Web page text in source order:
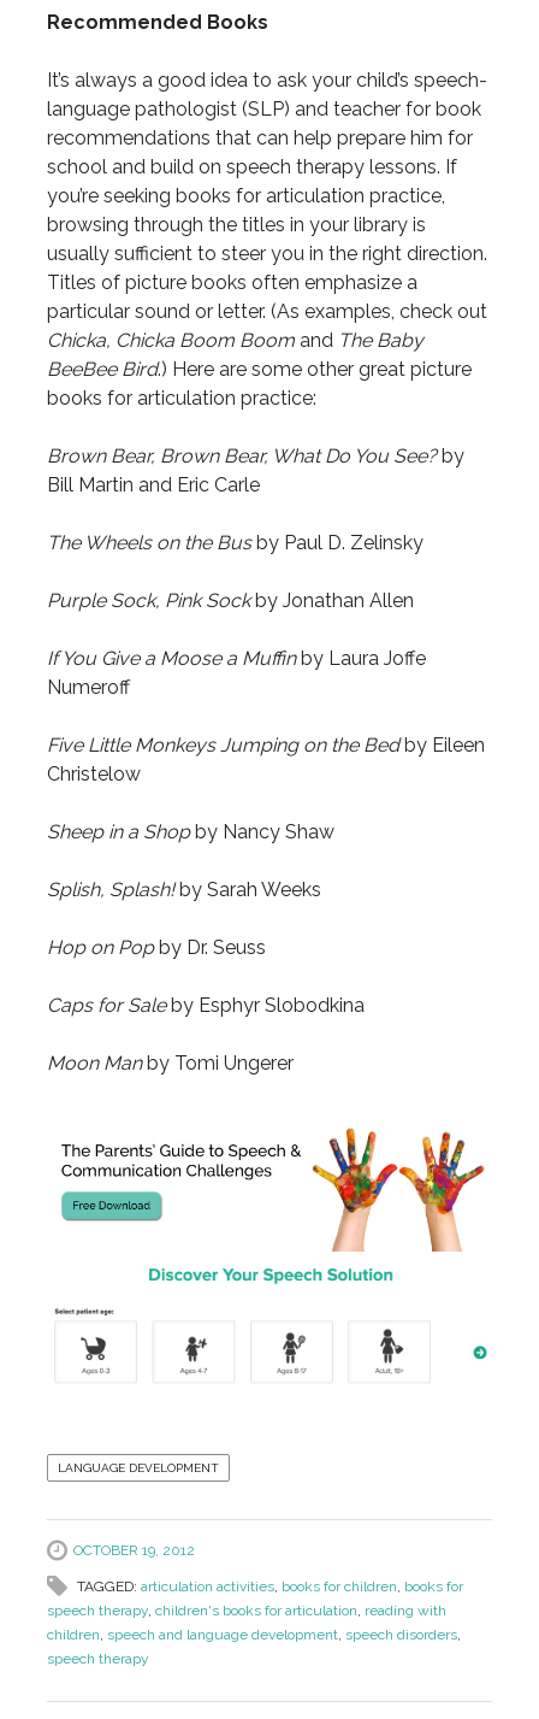
Recommended Books
It’s always a good idea to ask your child’s speech-
language pathologist (SLP) and teacher for book
recommendations that can help prepare him for
school and build on speech therapy lessons. If
you’re seeking books for articulation practice,
browsing through the titles in your library is
usually sufficient to steer you in the right direction.
Titles of picture books often emphasize a
particular sound or letter. (As examples, check out
Chicka, Chicka Boom Boomand The Baby
BeeBee Bird.) Here are some other great picture
books for articulation practice:
Brown Bear, Brown Bear, What Do You See?by
Bill Martin and Eric Carle
The Wheels on the Busby Paul D. Zelinsky
Purple Sock, Pink Sockby Jonathan Allen
If You Give a Moose a Muffinby Laura Joffe
Numeroff
Five Little Monkeys Jumping on the Bedby Eileen
Christelow
Sheep in a Shopby Nancy Shaw
Splish, Splash!by Sarah Weeks
Hop on Popby Dr. Seuss
Caps for Saleby Esphyr Slobodkina
Moon Manby Tomi Ungerer
LANGUAGE DEVELOPMENT
OCTOBER 19, 2012
TAGGED: articulation activities, books for children books for
speech therapy, children's books for articulation reading with
children speech and language development, speech disorders,
speech therapy